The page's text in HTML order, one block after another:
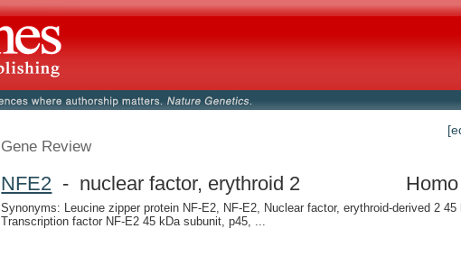
Gene Review
NFE2 - nuclear factor, erythroid 2
Synonyms: Leucine zipper protein NF-E2, NF-E2, Nuclear factor, erythroid-derived 2 45
Transcription factor NF-E2 45 kDa subunit, p45, ...